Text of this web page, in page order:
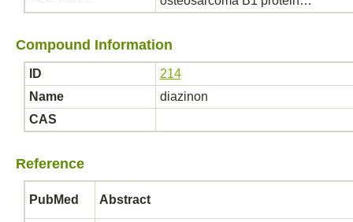
Compound Information
ID
214
Name
diazinon
CAS
Reference
PubMed Abstract